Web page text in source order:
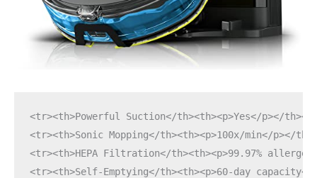
<tr><th>Powerful Suction</th><th><p>Yes</p></
<tr><th>Sonic Mopping</th><th><p>100x/min</p></
<tr><th>HEPA Filtration</th><th><p>99.97%
<tr><th>Self-Emptying</th><th><p>60-day